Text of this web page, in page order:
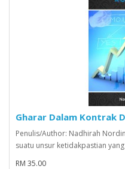
Gharar Dalam Kontrak
Penulis/Author: Nadhirah
suatu unsur ketidakpastian
RM 35.00